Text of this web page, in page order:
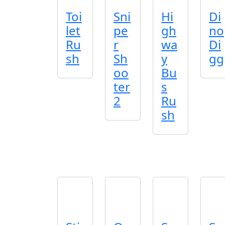
Toi
let
Ru
sh
Sni
pe
r
Sh
oo
ter
2
Hi
gh
wa
y
Bu
s
Ru
sh
Di
no
Di
gg